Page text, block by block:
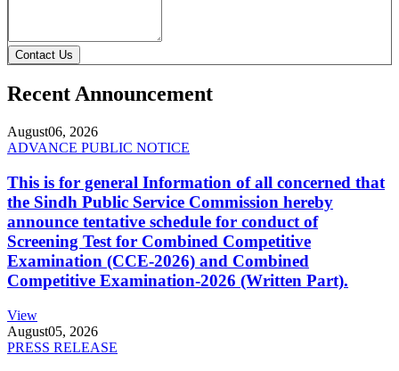
Contact Us
Recent Announcement
August06, 2026
ADVANCE PUBLIC NOTICE
This is for general Information of all concerned that
the Sindh Public Service Commission hereby
announce tentative schedule for conduct of
Screening Test for Combined Competitive
Examination (CCE-2026) and Combined
Competitive Examination-2026 (Written Part).
View
August05, 2026
PRESS RELEASE